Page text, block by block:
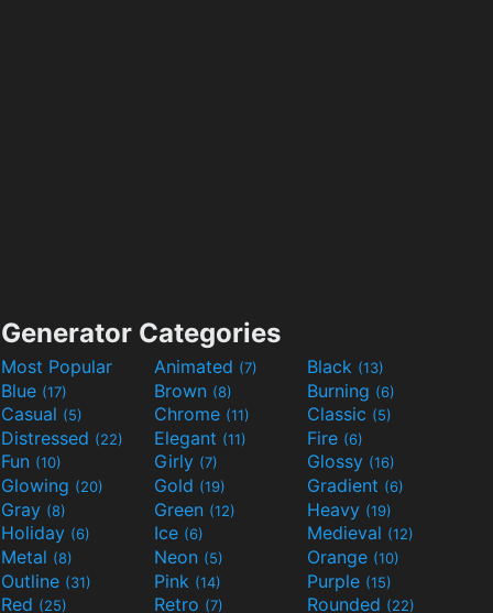
Generator Categories
Most Popular Animated (7) Black (13)
Blue (17) Brown (8) Burning (6)
Casual (5) Chrome (11) Classic (5)
Distressed (22) Elegant (11) Fire (6)
Fun (10) Girly (7) Glossy (16)
Glowing (20) Gold (19) Gradient (6)
Gray (8) Green (12) Heavy (19)
Holiday (6) Ice (6) Medieval (12)
Metal (8) Neon (5) Orange (10)
Outline (31) Pink (14) Purple (15)
Red (25) Retro (7) Rounded (22)